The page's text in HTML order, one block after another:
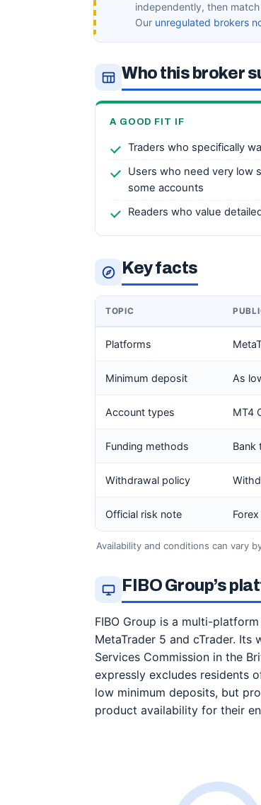
independently, then
Our unregulated brokers
Who this broker
A GOOD FIT IF
Traders who specifically
Users who need very low
some accounts
Readers who value
Key facts
TOPIC
Platforms
Minimum deposit As
Account types MT4
Funding methods Bank
Withdrawal policy
Official risk note
Availability and conditions can vary
FIBO Group’s
FIBO Group is a multi-
MetaTrader 5 and cTrader.
Services Commission in the
expressly excludes residents
low minimum deposits, but
product availability for their